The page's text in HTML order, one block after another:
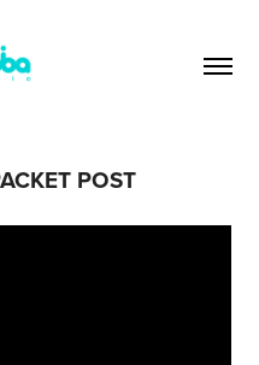
POST